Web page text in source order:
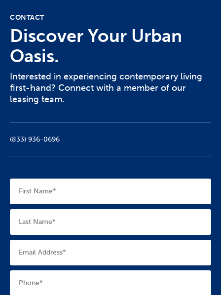
CONTACT
Discover Your Urban
Oasis.
Interested in experiencing contemporary living
first-hand? Connect with a member of our
leasing team.
(833) 936-0696